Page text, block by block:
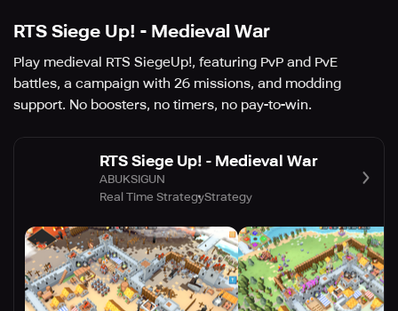
RTS Siege Up! - Medieval War
Play medieval RTS SiegeUp!, featuring PvP and PvE
battles, a campaign with 26 missions, and modding
support. No boosters, no timers, no pay-to-win.
RTS Siege Up! - Medieval War
ABUKSIGUN
Real Time StrategyStrategy